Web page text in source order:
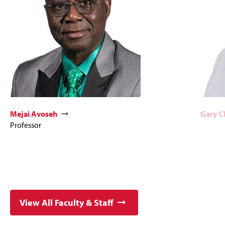
Mejai Avoseh
Professor
Gary
View All Faculty & Staff